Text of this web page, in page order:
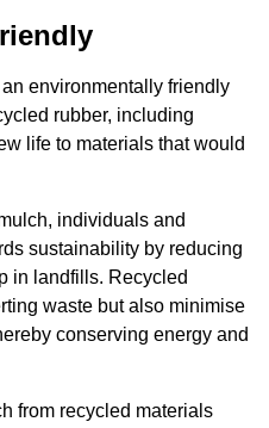
environmentally friendly
rubber, including
life to materials that would
individuals and
sustainability by reducing
in landfills. Recycled
waste but also minimise
conserving energy and
from recycled materials